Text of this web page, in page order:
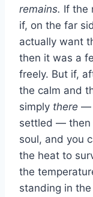
remains. If the
if, on the far
actually want
then it was a
freely. But if,
the calm and
simply there —
settled — then
soul, and you
the heat to
the
standing in the